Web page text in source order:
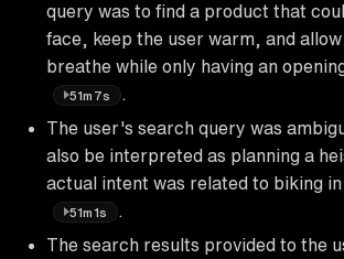
query was to find a product that
face, keep the user warm, and
breathe while only having an
51m7s
The user's search query was
also be interpreted as planning a
actual intent was related to biking
51m1s
The search results provided to the